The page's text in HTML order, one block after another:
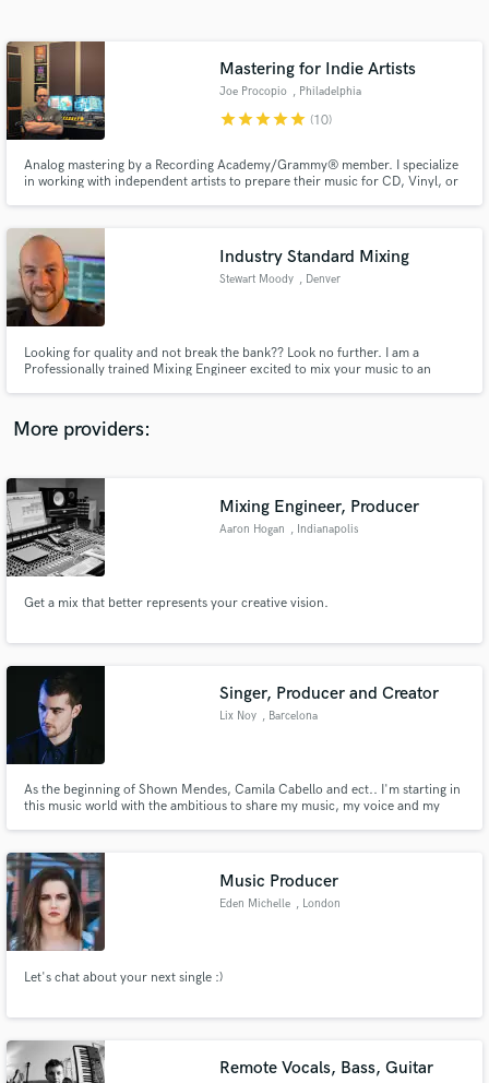
Mastering for Indie Artists
Joe Procopio , Philadelphia
starstarstarstarstar (10)
Analog mastering by a Recording Academy/Grammy® member. I specialize
in working with independent artists to prepare their music for CD, Vinyl, or
and attention to detail.
Industry Standard Mixing
Stewart Moody , Denver
Looking for quality and not break the bank?? Look no further. I am a
Professionally trained Mixing Engineer excited to mix your music to an
More providers:
Mixing Engineer, Producer
Aaron Hogan , Indianapolis
Get a mix that better represents your creative vision.
Singer, Producer and Creator
Lix Noy , Barcelona
As the beginning of Shown Mendes, Camila Cabello and ect.. I'm starting in
this music world with the ambitious to share my music, my voice and my
Music Producer
Eden Michelle , London
Let's chat about your next single :)
Remote Vocals, Bass, Guitar
Get Free Proposals
Contact pros directly with your project details
and receive handcrafted proposals and budgets
in a flash.
secure platform. Payment is only released when
work is complete.